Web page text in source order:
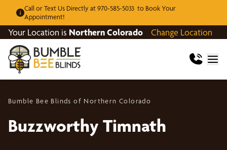
Call or Text Us Directly at 970-585-5033 to Book Your
Appointment!
Your Location is Northern Colorado Change Location
Bumble Bee Blinds of Northern Colorado
Buzzworthy Timnath